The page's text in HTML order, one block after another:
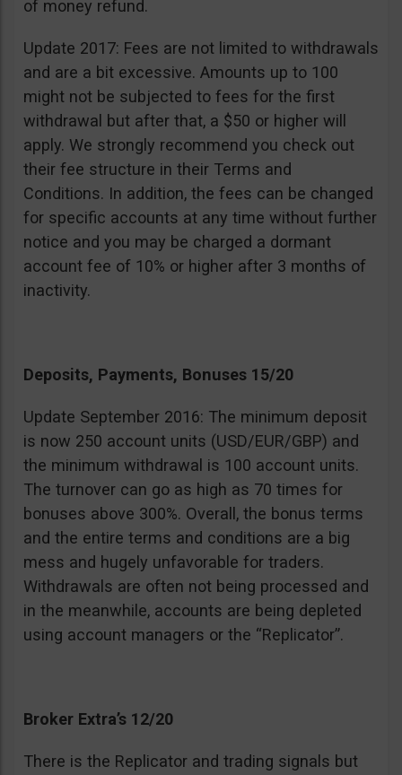
of money refund.
Update 2017: Fees are not limited to withdrawals
and are a bit excessive. Amounts up to 100
might not be subjected to fees for the first
withdrawal but after that, a $50 or higher will
apply. We strongly recommend you check out
their fee structure in their Terms and
Conditions. In addition, the fees can be changed
for specific accounts at any time without further
notice and you may be charged a dormant
account fee of 10% or higher after 3 months of
inactivity.
Deposits, Payments, Bonuses 15/20
Update September 2016: The minimum deposit
is now 250 account units (USD/EUR/GBP) and
the minimum withdrawal is 100 account units.
The turnover can go as high as 70 times for
bonuses above 300%. Overall, the bonus terms
and the entire terms and conditions are a big
mess and hugely unfavorable for traders.
Withdrawals are often not being processed and
in the meanwhile, accounts are being depleted
using account managers or the “Replicator”.
Broker Extra’s 12/20
There is the Replicator and trading signals but